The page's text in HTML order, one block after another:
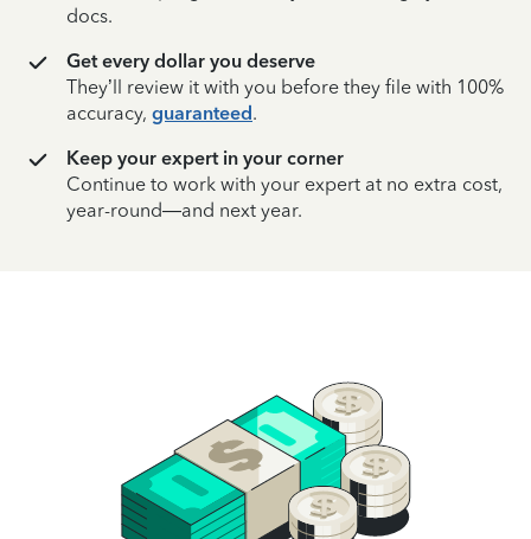
docs.
Get every dollar you deserve
They’ll review it with you before they file with 100%
accuracy, guaranteed.
Keep your expert in your corner
Continue to work with your expert at no extra cost,
year-round—and next year.